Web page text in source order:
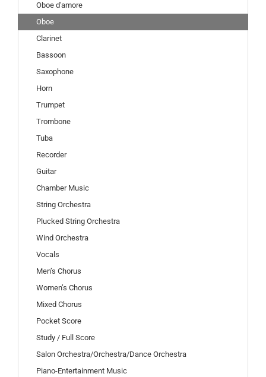
Oboe d'amore
Oboe
Clarinet
Bassoon
Saxophone
Horn
Trumpet
Trombone
Tuba
Recorder
Guitar
Chamber Music
String Orchestra
Plucked String Orchestra
Wind Orchestra
Vocals
Men’s Chorus
Women’s Chorus
Mixed Chorus
Pocket Score
Study / Full Score
Salon Orchestra/Orchestra/Dance Orchestra
Piano-Entertainment Music